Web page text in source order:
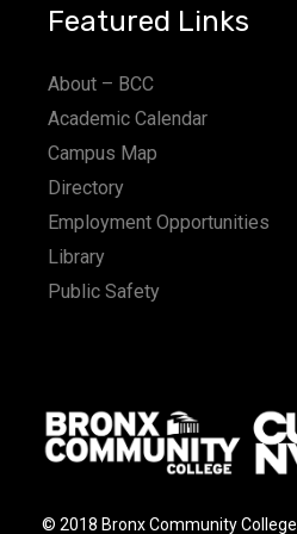
Featured Links
About – BCC
Academic Calendar
Campus Map
Directory
Employment Opportunities
Library
Public Safety
© 2018 Bronx Community College